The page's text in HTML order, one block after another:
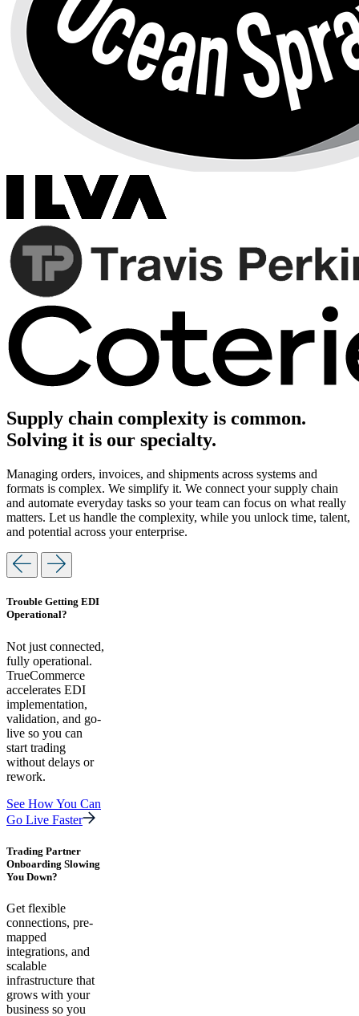
Supply chain complexity is common.
Solving it is our specialty.
Managing orders, invoices, and shipments across systems and
formats is complex. We simplify it. We connect your supply chain
and automate everyday tasks so your team can focus on what really
matters. Let us handle the complexity, while you unlock time, talent,
and potential across your enterprise.
Trouble Getting EDI
Operational?
Not just connected,
fully operational.
TrueCommerce
accelerates EDI
implementation,
validation, and go-
live so you can
start trading
without delays or
rework.
See How You Can
Go Live Faster
Trading Partner
Onboarding Slowing
You Down?
Get flexible
connections, pre-
mapped
integrations, and
scalable
infrastructure that
grows with your
business so you